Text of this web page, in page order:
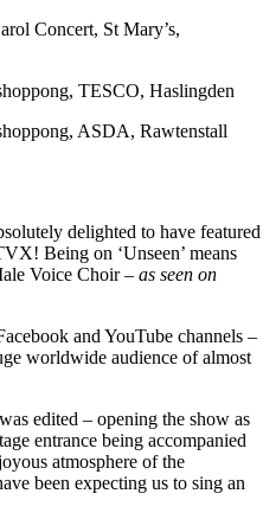
Concert, St Mary’s,
TESCO, Haslingden
ASDA, Rawtenstall
delighted to have featured
Being on ‘Unseen’ means
Voice Choir – as seen on
and YouTube channels –
worldwide audience of almost
edited – opening the show as
entrance being accompanied
atmosphere of the
been expecting us to sing an